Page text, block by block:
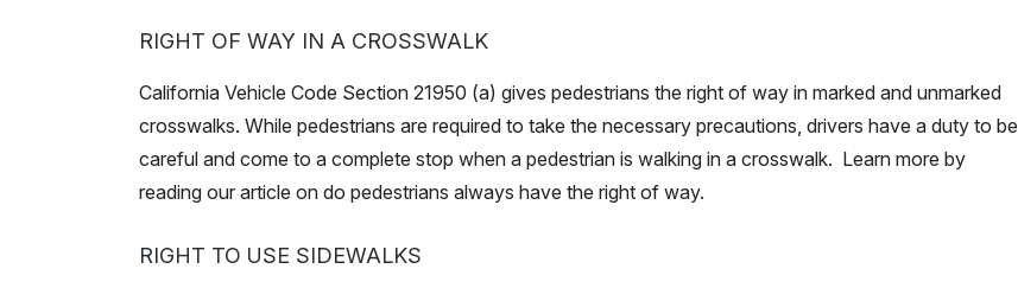
RIGHT OF WAY IN A CROSSWALK
California Vehicle Code Section 21950 (a) gives pedestrians the right of way in marked and unmarked
crosswalks. While pedestrians are required to take the necessary precautions, drivers have a duty to be
careful and come to a complete stop when a pedestrian is walking in a crosswalk. Learn more by
reading our article on do pedestrians always have the right of way.
RIGHT TO USE SIDEWALKS